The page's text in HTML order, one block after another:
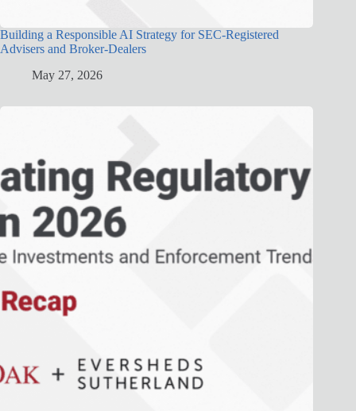
Building a Responsible AI Strategy for SEC-Registered
Advisers and Broker-Dealers
May 27, 2026